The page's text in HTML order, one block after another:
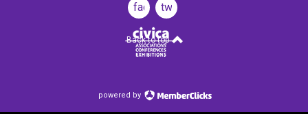
facebook
twitter
Back to top
powered by